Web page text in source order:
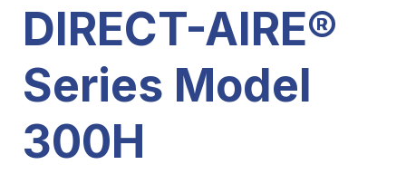
DIRECT-AIRE®
INDEX-AIRE™
Crimping
Riveting
Workstations
Automation
Support Overview
Support Request
Information Center
About
Contact Us
DIRECT-AIRE®
Series Model
300H